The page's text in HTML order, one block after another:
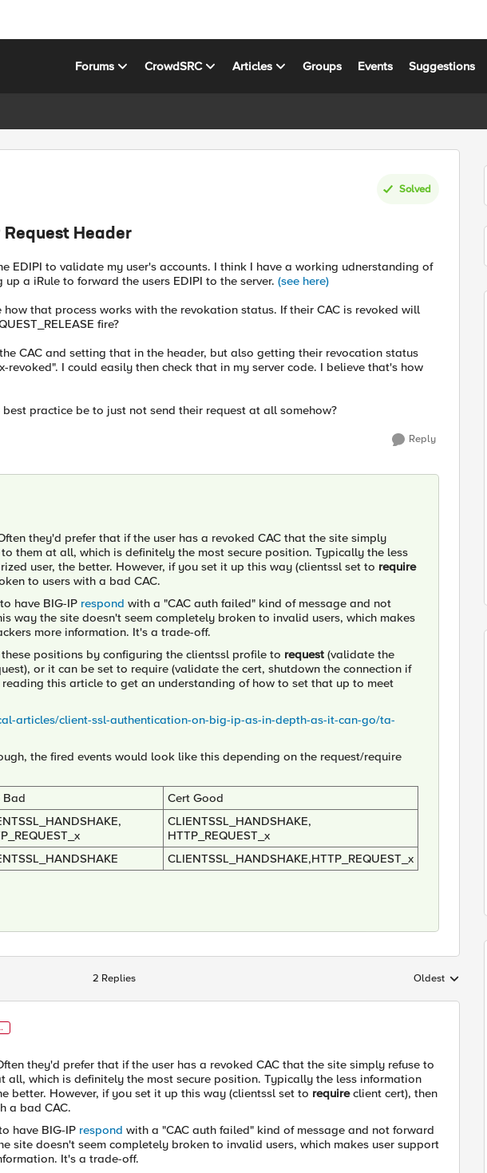
Forums CrowdSRC Articles Groups Events Suggestions
Solved
Header
EDIPI to validate my user's accounts. I think I have a working udnerstanding of
a iRule to forward the users EDIPI to the server. (see here)
that process works with the revokation status. If their CAC is revoked will
fire?
CAC and setting that in the header, but also getting their revocation status
I could easily then check that in my server code. I believe that's how
practice be to just not send their request at all somehow?
Reply
they'd prefer that if the user has a revoked CAC that the site simply
to them at all, which is definitely the most secure position. Typically the less
user, the better. However, if you set it up this way (clientssl set to require
to users with a bad CAC.
have BIG-IP respond with a "CAC auth failed" kind of message and not
way the site doesn't seem completely broken to invalid users, which makes
more information. It's a trade-off.
positions by configuring the clientssl profile to request (validate the
or it can be set to require (validate the cert, shutdown the connection if
this article to get an understanding of how to set that up to meet
articles/client-ssl-authentication-on-big-ip-as-in-depth-as-it-can-go/ta-
the fired events would look like this depending on the request/require
Bad
Cert Good
CLIENTSSL_HANDSHAKE,
HTTP_REQUEST_x
CLIENTSSL_HANDSHAKE,HTTP_REQUEST_x
2 Replies Replies sorted by
Oldest
they'd prefer that if the user has a revoked CAC that the site simply refuse to
all, which is definitely the most secure position. Typically the less information
better. However, if you set it up this way (clientssl set to requireclient cert), then
a bad CAC.
have BIG-IP respond with a "CAC auth failed" kind of message and not forward
site doesn't seem completely broken to invalid users, which makes user support
It's a trade-off.